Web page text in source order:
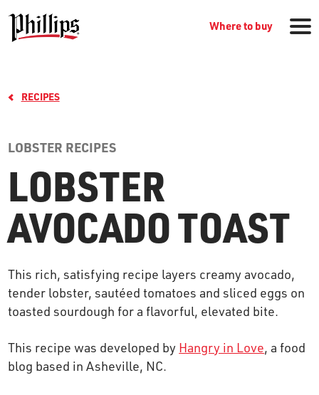
Where to buy
GROCERY PRODUCTS
WHERE TO BUY
RECIPES
OUR STORY
RECIPES
LOBSTER RECIPES
LOBSTER
AVOCADO TOAST
This rich, satisfying recipe layers creamy avocado,
tender lobster, sautéed tomatoes and sliced eggs on
toasted sourdough for a flavorful, elevated bite.
This recipe was developed by Hangry in Love, a food
blog based in Asheville, NC.